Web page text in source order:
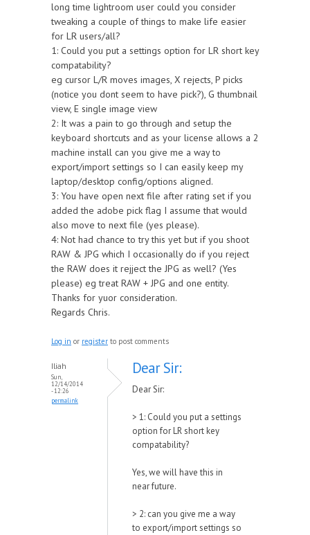
long time lightroom user could you consider
tweaking a couple of things to make life easier
for LR users/all?
1: Could you put a settings option for LR short key
compatability?
eg cursor L/R moves images, X rejects, P picks
(notice you dont seem to have pick?), G thumbnail
view, E single image view
2: It was a pain to go through and setup the
keyboard shortcuts and as your license allows a 2
machine install can you give me a way to
export/import settings so I can easily keep my
laptop/desktop config/options aligned.
3: You have open next file after rating set if you
added the adobe pick flag I assume that would
also move to next file (yes please).
4: Not had chance to try this yet but if you shoot
RAW & JPG which I occasionally do if you reject
the RAW does it rejject the JPG as well? (Yes
please) eg treat RAW + JPG and one entity.
Thanks for yuor consideration.
Regards Chris.
Log in or register to post comments
Iliah
Sun,
12/14/2014
- 12:26
permalink
Dear Sir:
Dear Sir:
> 1: Could you put a settings
option for LR short key
compatability?
Yes, we will have this in
near future.
> 2: can you give me a way
to export/import settings so